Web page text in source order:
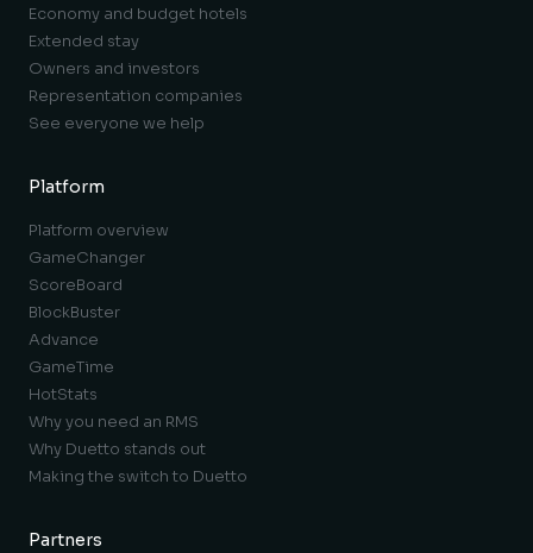
Economy and budget hotels
Extended stay
Owners and investors
Representation companies
See everyone we help
Platform
Platform overview
GameChanger
ScoreBoard
BlockBuster
Advance
GameTime
HotStats
Why you need an RMS
Why Duetto stands out
Making the switch to Duetto
Partners